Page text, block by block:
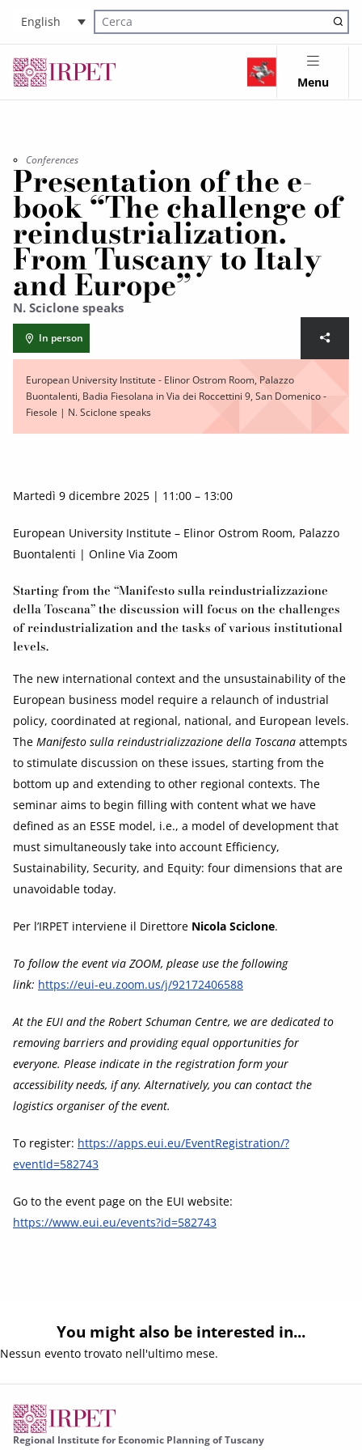
English
Cerca nel sito
Menu
Conferences
Presentation of the e-
book “The challenge of
reindustrialization.
From Tuscany to Italy
and Europe”
N. Sciclone speaks
In person
European University Institute - Elinor Ostrom Room, Palazzo
Buontalenti, Badia Fiesolana in Via dei Roccettini 9, San Domenico -
Fiesole | N. Sciclone speaks
Martedì 9 dicembre 2025 | 11:00 – 13:00
European University Institute – Elinor Ostrom Room, Palazzo
Buontalenti | Online Via Zoom
Starting from the “Manifesto sulla reindustrializzazione
della Toscana” the discussion will focus on the challenges
of reindustrialization and the tasks of various institutional
levels.
The new international context and the unsustainability of the
European business model require a relaunch of industrial
policy, coordinated at regional, national, and European levels.
The Manifesto sulla reindustrializzazione della Toscana attempts
to stimulate discussion on these issues, starting from the
bottom up and extending to other regional contexts. The
seminar aims to begin filling with content what we have
defined as an ESSE model, i.e., a model of development that
must simultaneously take into account Efficiency,
Sustainability, Security, and Equity: four dimensions that are
unavoidable today.
Per l’IRPET interviene il Direttore Nicola Sciclone.
To follow the event via ZOOM, please use the following
link: https://eui-eu.zoom.us/j/92172406588
At the EUI and the Robert Schuman Centre, we are dedicated to
removing barriers and providing equal opportunities for
everyone. Please indicate in the registration form your
accessibility needs, if any. Alternatively, you can contact the
logistics organiser of the event.
To register: https://apps.eui.eu/EventRegistration/?
eventId=582743
Go to the event page on the EUI website:
https://www.eui.eu/events?id=582743
You might also be interested in...
Nessun evento trovato nell'ultimo mese.
Regional Institute for Economic Planning of Tuscany